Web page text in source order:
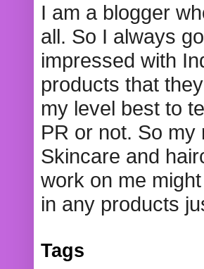
I am a blogger
all. So I always
impressed with
products that
my level best to
PR or not. So
Skincare and
work on me
in any products
Tags